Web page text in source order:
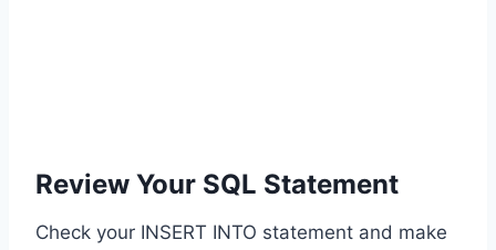
Review Your SQL Statement
Check your INSERT INTO statement and make